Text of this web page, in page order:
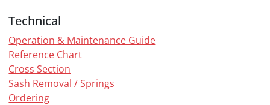
Technical
Operation & Maintenance Guide
Reference Chart
Cross Section
Sash Removal / Springs
Ordering